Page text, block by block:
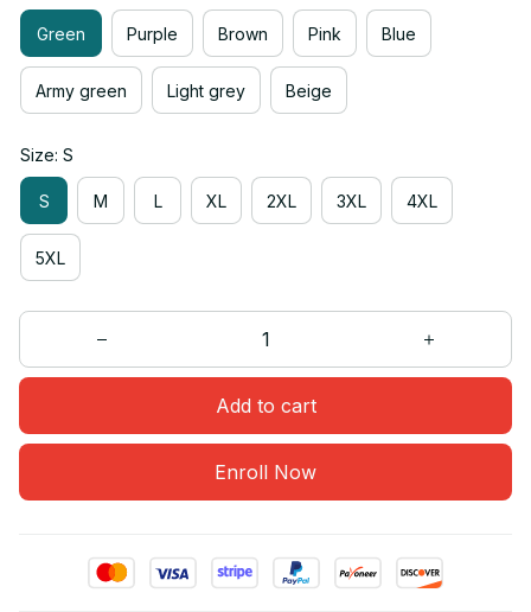
Green Purple Brown Pink Blue
Army green Light grey Beige
Size: S
S M L XL 2XL 3XL 4XL
5XL
Add to cart
Enroll Now